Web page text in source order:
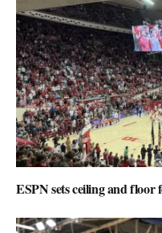
ESPN sets ceiling and floor